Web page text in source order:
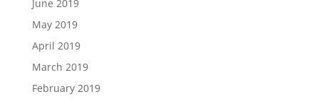
June 2019
May 2019
April 2019
March 2019
February 2019